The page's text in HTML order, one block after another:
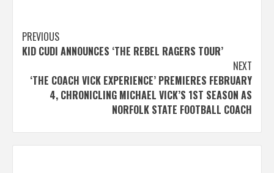
Post
navigation
PREVIOUS
KID CUDI ANNOUNCES ‘THE REBEL RAGERS TOUR’
NEXT
‘THE COACH VICK EXPERIENCE’ PREMIERES FEBRUARY
4, CHRONICLING MICHAEL VICK’S 1ST SEASON AS
NORFOLK STATE FOOTBALL COACH